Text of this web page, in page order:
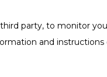
party, to monitor
and instructions